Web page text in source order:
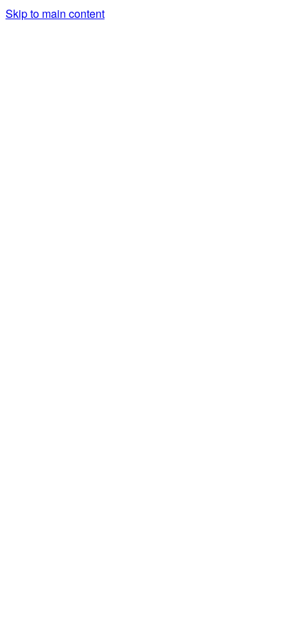
Skip to main content